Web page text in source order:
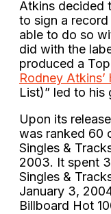
Atkins decided
to sign a
able to do so
did with the
produced a
Rodney Atkins’
List)” led to his
Upon its
was ranked 60
Singles &
2003. It spent
Singles &
January 3,
Billboard Hot